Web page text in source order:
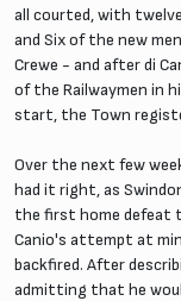
all courted, with
and Six of the new
Crewe - and after di
of the Railwaymen in
start, the Town
Over the next few
had it right, as
the first home defeat
Canio's attempt at
backfired. After
admitting that he